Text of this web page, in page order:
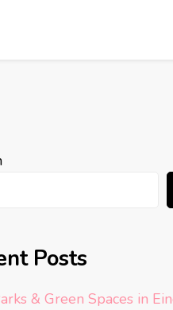
Posts
& Green Spaces in